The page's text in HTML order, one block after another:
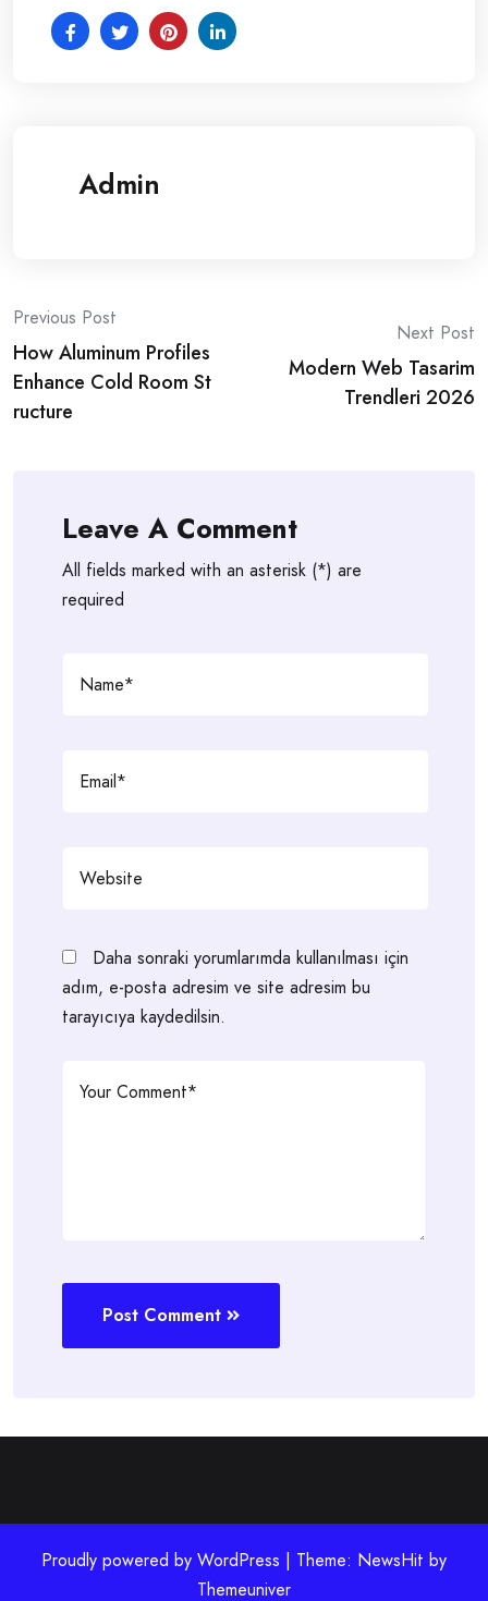
Admin
Post
navigation
Previous Post
How Aluminum Profiles
Enhance Cold Room St
ructure
Next Post
Modern Web Tasarim
Trendleri 2026
Leave A Comment
All fields marked with an asterisk (*) are
required
Daha sonraki yorumlarımda kullanılması için
adım, e-posta adresim ve site adresim bu
tarayıcıya kaydedilsin.
Post Comment
Proudly powered by WordPress | Theme: NewsHit by
Themeuniver